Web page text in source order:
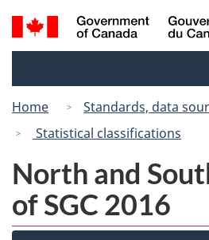
Skip
to
to
Search
and
Home
Standards, data
Statistical classifications
North and
of SGC 2016